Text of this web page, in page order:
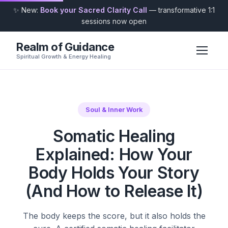
✨ New: Book your Sacred Clarity Call — transformative 1:1
sessions now open
Realm of Guidance
Spiritual Growth & Energy Healing
Soul & Inner Work
Somatic Healing
Explained: How Your
Body Holds Your Story
(And How to Release It)
The body keeps the score, but it also holds the